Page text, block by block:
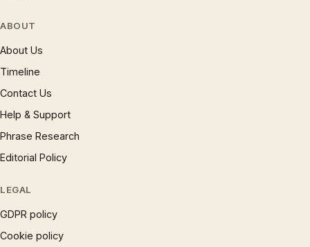
ABOUT
About Us
Timeline
Contact Us
Help & Support
Phrase Research
Editorial Policy
LEGAL
GDPR policy
Cookie policy